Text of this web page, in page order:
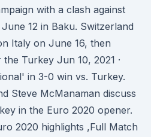
with a clash against
12 in Baku. Switzerland
Italy on June 16, then
Turkey Jun 10, 2021 ·
in 3-0 win vs. Turkey.
Steve McManaman discuss
in the Euro 2020 opener.
2020 highlights ,Full Match